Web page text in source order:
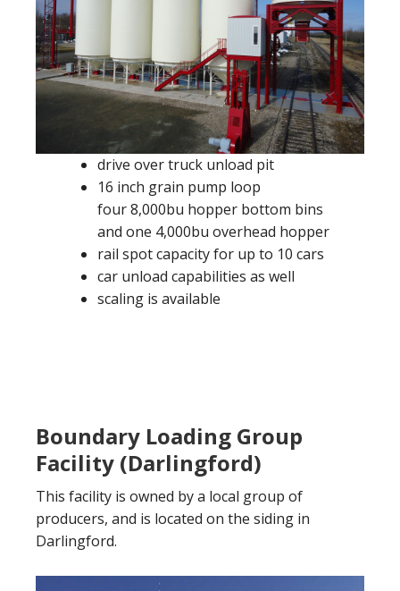
drive over truck unload pit
16 inch grain pump loop
four 8,000bu hopper bottom bins
and one 4,000bu overhead hopper
rail spot capacity for up to 10 cars
car unload capabilities as well
scaling is available
Boundary Loading Group
Facility (Darlingford)
This facility is owned by a local group of
producers, and is located on the siding in
Darlingford.